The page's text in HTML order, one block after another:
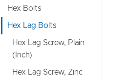
Hex Bolts
Hex Lag Bolts
Hex Lag Screw, Plain
(Inch)
Hex Lag Screw, Zinc